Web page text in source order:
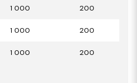
1 000 200
1 000 200
1 000 200